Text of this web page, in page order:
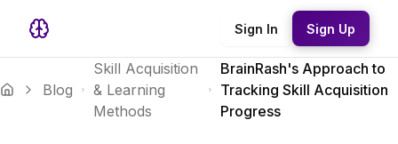
Sign In Sign Up
Blog
Skill Acquisition
& Learning
Methods
BrainRash's Approach to
Tracking Skill Acquisition
Progress